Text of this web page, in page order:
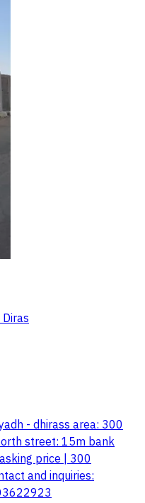
- dhirass area: 300
street: 15m bank
price | 300
and inquiries: